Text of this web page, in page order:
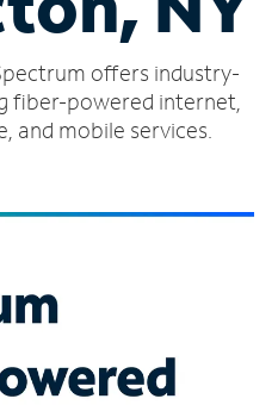
offers industry-
fiber-powered internet,
and mobile services.